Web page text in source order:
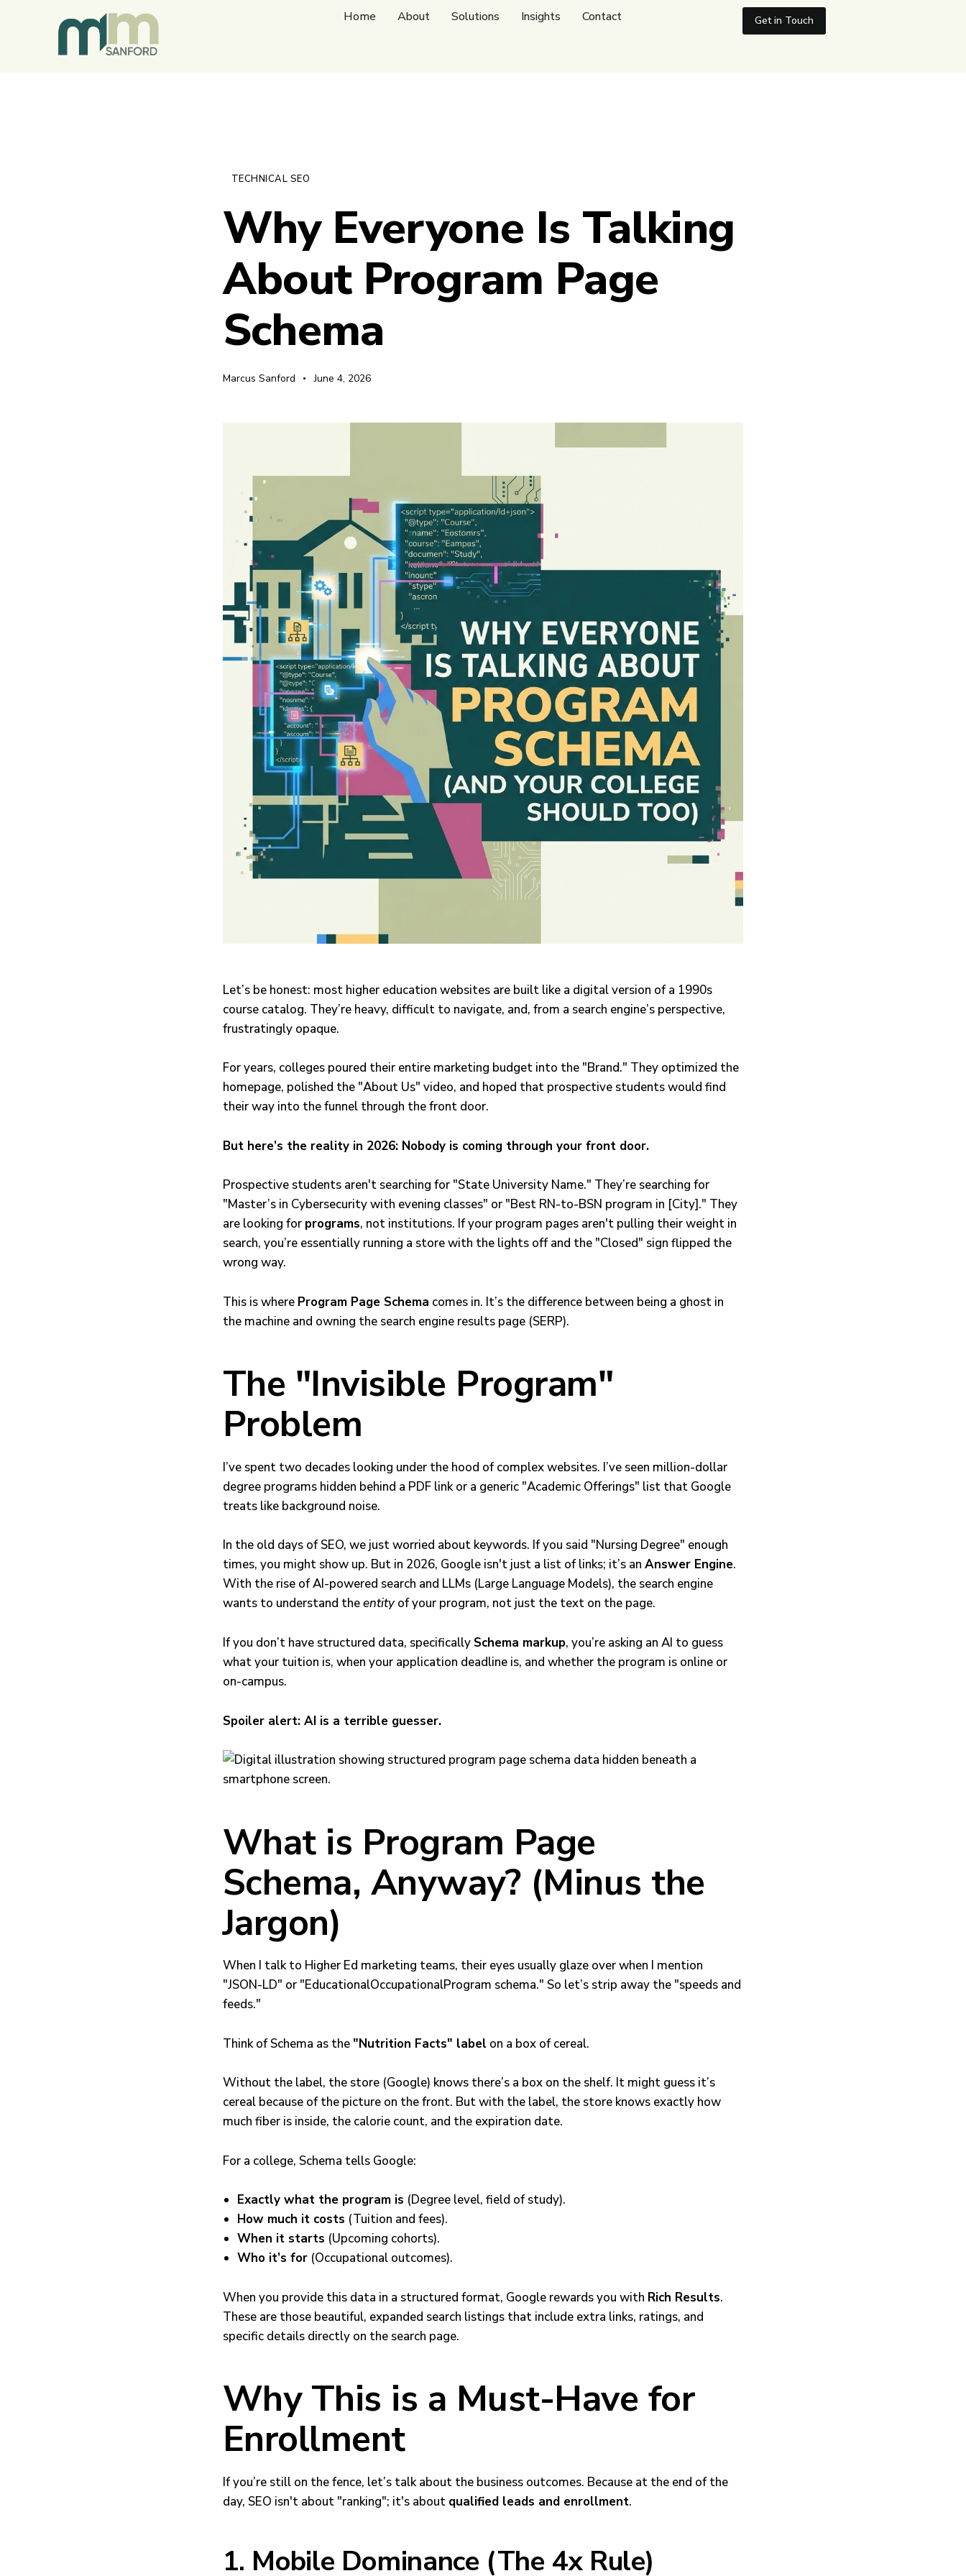
Home About Solutions Insights Contact Get in Touch
TECHNICAL SEO
Why Everyone Is Talking
About Program Page
Schema
Marcus Sanford June 4, 2026
Let’s be honest: most higher education websites are built like a digital version of a 1990s
course catalog. They’re heavy, difficult to navigate, and, from a search engine’s perspective,
frustratingly opaque.
For years, colleges poured their entire marketing budget into the "Brand." They optimized the
homepage, polished the "About Us" video, and hoped that prospective students would find
their way into the funnel through the front door.
But here’s the reality in 2026: Nobody is coming through your front door.
Prospective students aren't searching for "State University Name." They’re searching for
"Master’s in Cybersecurity with evening classes" or "Best RN-to-BSN program in [City]." They
are looking for programs, not institutions. If your program pages aren't pulling their weight in
search, you’re essentially running a store with the lights off and the "Closed" sign flipped the
wrong way.
This is where Program Page Schema comes in. It’s the difference between being a ghost in
the machine and owning the search engine results page (SERP).
The "Invisible Program"
Problem
I’ve spent two decades looking under the hood of complex websites. I’ve seen million-dollar
degree programs hidden behind a PDF link or a generic "Academic Offerings" list that Google
treats like background noise.
In the old days of SEO, we just worried about keywords. If you said "Nursing Degree" enough
times, you might show up. But in 2026, Google isn't just a list of links; it’s an Answer Engine.
With the rise of AI-powered search and LLMs (Large Language Models), the search engine
wants to understand theentityof your program, not just the text on the page.
If you don’t have structured data, specifically Schema markup, you’re asking an AI to guess
what your tuition is, when your application deadline is, and whether the program is online or
on-campus.
Spoiler alert: AI is a terrible guesser.
What is Program Page
Schema, Anyway? (Minus the
Jargon)
When I talk to Higher Ed marketing teams, their eyes usually glaze over when I mention
"JSON-LD" or "EducationalOccupationalProgram schema." So let’s strip away the "speeds and
feeds."
Think of Schema as the"Nutrition Facts" label on a box of cereal.
Without the label, the store (Google) knows there’s a box on the shelf. It might guess it’s
cereal because of the picture on the front. But with the label, the store knows exactly how
much fiber is inside, the calorie count, and the expiration date.
For a college, Schema tells Google:
Exactly what the program is (Degree level, field of study).
How much it costs (Tuition and fees).
When it starts (Upcoming cohorts).
Who it’s for(Occupational outcomes).
When you provide this data in a structured format, Google rewards you with Rich Results.
These are those beautiful, expanded search listings that include extra links, ratings, and
specific details directly on the search page.
Why This is a Must-Have for
Enrollment
If you’re still on the fence, let’s talk about the business outcomes. Because at the end of the
day, SEO isn't about "ranking"; it's about qualified leads and enrollment.
1. Mobile Dominance (The 4x Rule)